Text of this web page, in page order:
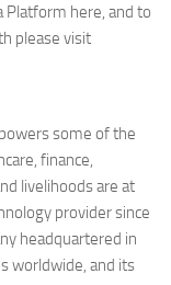
Platform here, and to
please visit
some of the
finance,
livelihoods are at
provider since
headquartered in
worldwide, and its